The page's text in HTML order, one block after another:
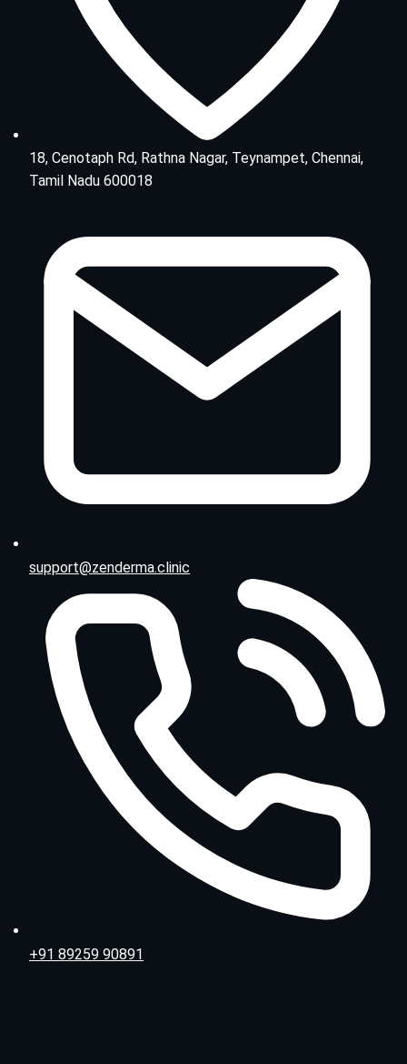
18, Cenotaph Rd, Rathna Nagar, Teynampet, Chennai,
Tamil Nadu 600018
support@zenderma.clinic
+91 89259 90891